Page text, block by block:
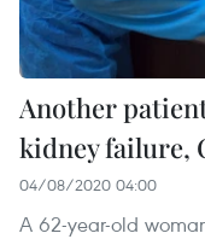
Another
kidney failure,
04/08/2020 04:00
A 62-year-old